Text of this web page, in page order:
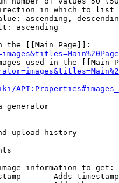
in which to list
ascending,
ascending
the [[Main Page]]:
used in the [[Main
generator
upload history
information to get:
- Adds